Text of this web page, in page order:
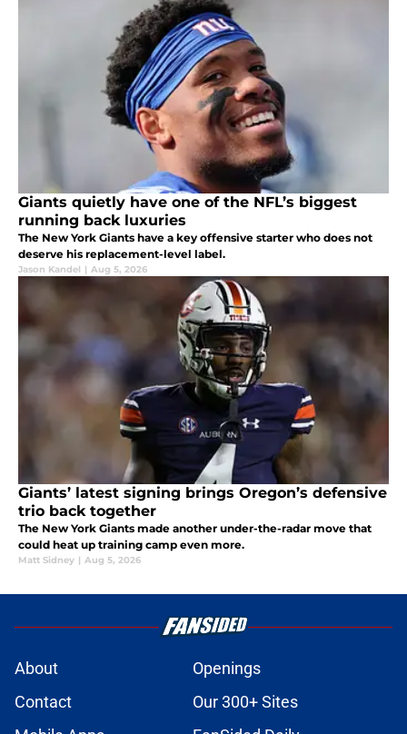
Giants quietly have one of the NFL’s biggest
running back luxuries
The New York Giants have a key offensive starter who does not
deserve his replacement-level label.
Jason Kandel | Aug 5, 2026
Giants’ latest signing brings Oregon’s defensive
trio back together
The New York Giants made another under-the-radar move that
could heat up training camp even more.
Matt Sidney | Aug 5, 2026
About
Openings
Contact
Our 300+ Sites